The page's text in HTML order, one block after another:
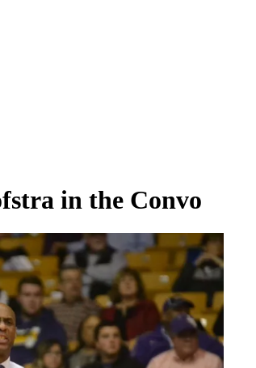
in the Convo